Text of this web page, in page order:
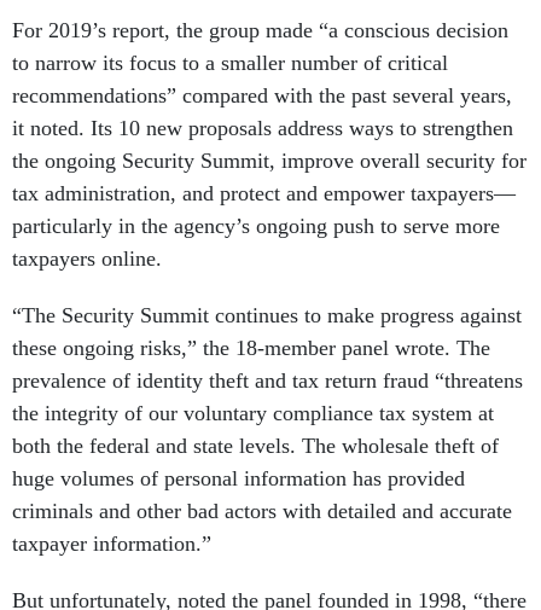
For 2019’s report, the group made “a conscious decision
to narrow its focus to a smaller number of critical
recommendations” compared with the past several years,
it noted. Its 10 new proposals address ways to strengthen
the ongoing Security Summit, improve overall security for
tax administration, and protect and empower taxpayers—
particularly in the agency’s ongoing push to serve more
taxpayers online.
“The Security Summit continues to make progress against
these ongoing risks,” the 18-member panel wrote. The
prevalence of identity theft and tax return fraud “threatens
the integrity of our voluntary compliance tax system at
both the federal and state levels. The wholesale theft of
huge volumes of personal information has provided
criminals and other bad actors with detailed and accurate
taxpayer information.”
But unfortunately, noted the panel founded in 1998, “there